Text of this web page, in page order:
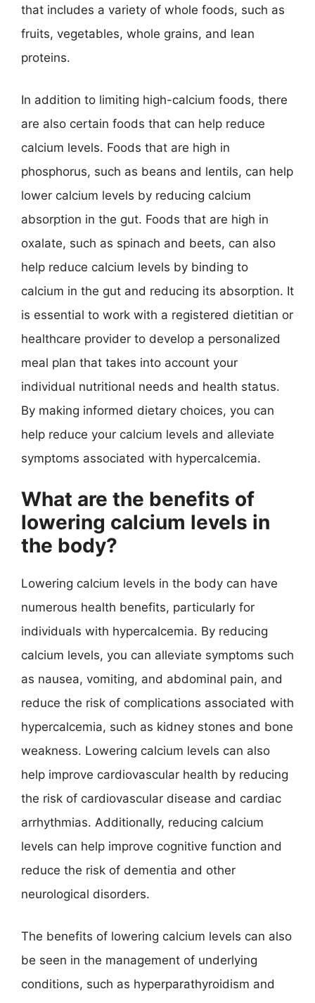
that includes a variety of whole foods, such as
fruits, vegetables, whole grains, and lean
proteins.
In addition to limiting high-calcium foods, there
are also certain foods that can help reduce
calcium levels. Foods that are high in
phosphorus, such as beans and lentils, can help
lower calcium levels by reducing calcium
absorption in the gut. Foods that are high in
oxalate, such as spinach and beets, can also
help reduce calcium levels by binding to
calcium in the gut and reducing its absorption. It
is essential to work with a registered dietitian or
healthcare provider to develop a personalized
meal plan that takes into account your
individual nutritional needs and health status.
By making informed dietary choices, you can
help reduce your calcium levels and alleviate
symptoms associated with hypercalcemia.
What are the benefits of
lowering calcium levels in
the body?
Lowering calcium levels in the body can have
numerous health benefits, particularly for
individuals with hypercalcemia. By reducing
calcium levels, you can alleviate symptoms such
as nausea, vomiting, and abdominal pain, and
reduce the risk of complications associated with
hypercalcemia, such as kidney stones and bone
weakness. Lowering calcium levels can also
help improve cardiovascular health by reducing
the risk of cardiovascular disease and cardiac
arrhythmias. Additionally, reducing calcium
levels can help improve cognitive function and
reduce the risk of dementia and other
neurological disorders.
The benefits of lowering calcium levels can also
be seen in the management of underlying
conditions, such as hyperparathyroidism and